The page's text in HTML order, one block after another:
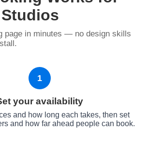
page in minutes — no design skills
1
your availability
and how long each takes, then set
and how far ahead people can book.